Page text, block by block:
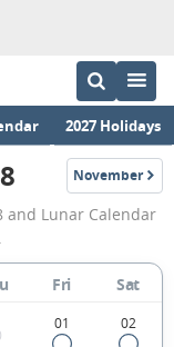
2027 Holidays
November
2088
and Lunar Calendar
Fri Sat
01 02